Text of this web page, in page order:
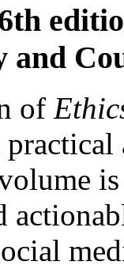
and
of
practical